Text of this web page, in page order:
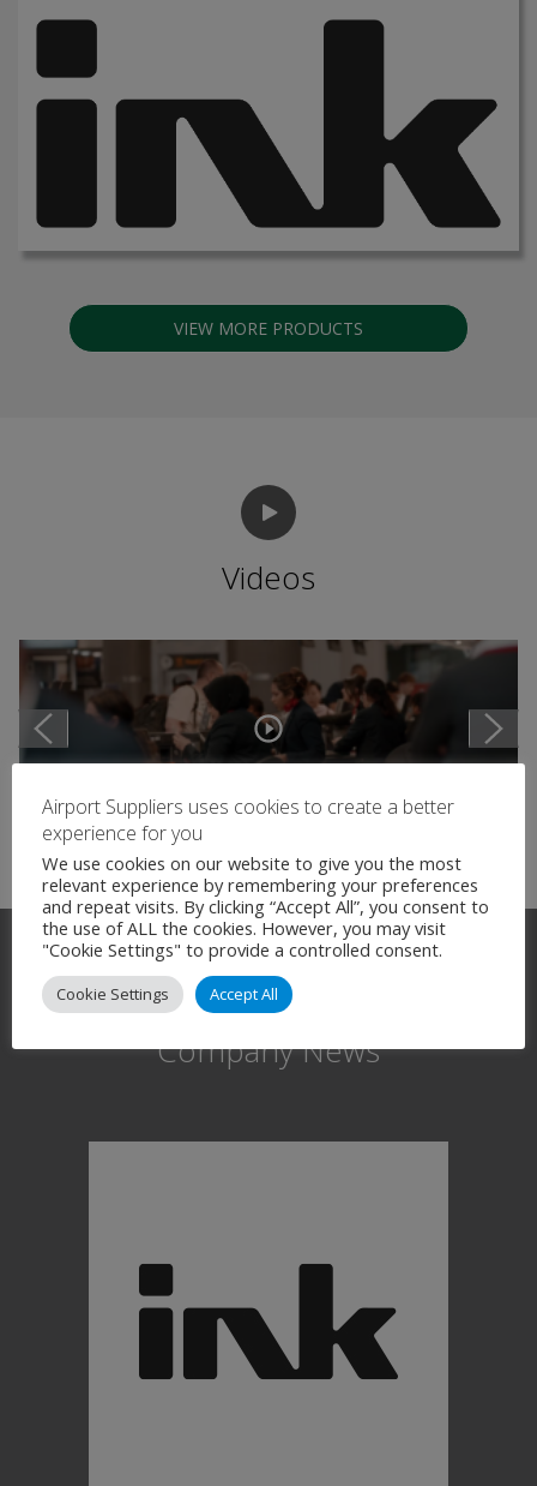
VIEW MORE PRODUCTS
Videos
Company News
Airport Suppliers uses cookies to create a better
experience for you
We use cookies on our website to give you the most
relevant experience by remembering your preferences
and repeat visits. By clicking “Accept All”, you consent to
the use of ALL the cookies. However, you may visit
"Cookie Settings" to provide a controlled consent.
Cookie Settings Accept All